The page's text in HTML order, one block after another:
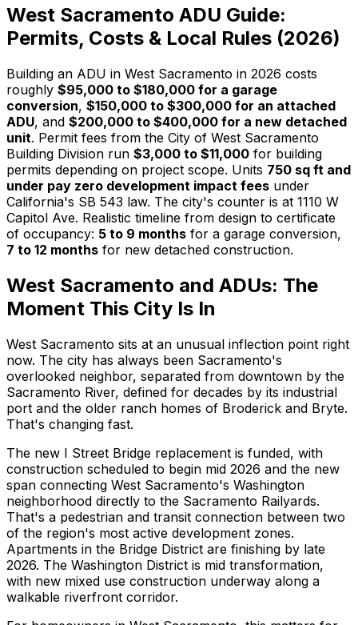
West Sacramento ADU Guide:
Permits, Costs & Local Rules (2026)
Building an ADU in West Sacramento in 2026 costs
roughly $95,000 to $180,000 for a garage
conversion, $150,000 to $300,000 for an attached
ADU, and $200,000 to $400,000 for a new detached
unit. Permit fees from the City of West Sacramento
Building Division run $3,000 to $11,000 for building
permits depending on project scope. Units 750 sq ft and
under pay zero development impact fees under
California's SB 543 law. The city's counter is at 1110 W
Capitol Ave. Realistic timeline from design to certificate
of occupancy: 5 to 9 months for a garage conversion,
7 to 12 months for new detached construction.
West Sacramento and ADUs: The
Moment This City Is In
West Sacramento sits at an unusual inflection point right
now. The city has always been Sacramento's
overlooked neighbor, separated from downtown by the
Sacramento River, defined for decades by its industrial
port and the older ranch homes of Broderick and Bryte.
That's changing fast.
The new I Street Bridge replacement is funded, with
construction scheduled to begin mid 2026 and the new
span connecting West Sacramento's Washington
neighborhood directly to the Sacramento Railyards.
That's a pedestrian and transit connection between two
of the region's most active development zones.
Apartments in the Bridge District are finishing by late
2026. The Washington District is mid transformation,
with new mixed use construction underway along a
walkable riverfront corridor.